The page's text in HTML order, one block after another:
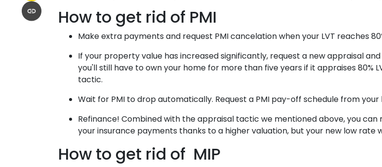
How to get rid of PMI
Make extra payments and request PMI cancelation when your LVT reaches
If your property value has increased significantly, request a new appraisal
you'll still have to own your home for more than five years if it appraises 80%
tactic.
Wait for PMI to drop automatically. Request a PMI pay-off schedule from
Refinance! Combined with the appraisal tactic we mentioned above, you
your insurance payments thanks to a higher valuation, but your new low rate
How to get rid of MIP